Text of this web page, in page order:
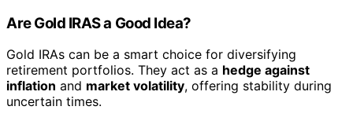
Are Gold IRAS a Good Idea?
Gold IRAs can be a smart choice for diversifying
retirement portfolios. They act as a hedge against
inflation and market volatility, offering stability during
uncertain times.